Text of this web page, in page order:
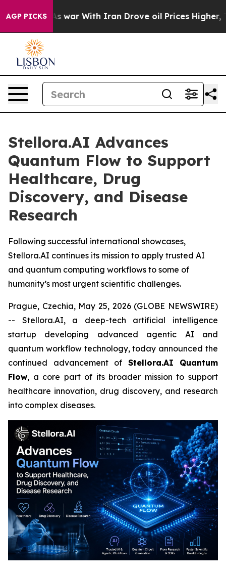
AGP PICKS
As war With Iran Drove oil Prices Higher, Trump
Stellora.AI Advances
Quantum Flow to Support
Healthcare, Drug
Discovery, and Disease
Research
Following successful international showcases,
Stellora.AI continues its mission to apply trusted AI
and quantum computing workflows to some of
humanity’s most urgent scientific challenges.
Prague, Czechia, May 25, 2026 (GLOBE NEWSWIRE)
-- Stellora.AI, a deep-tech artificial intelligence
startup developing advanced agentic AI and
quantum workflow technology, today announced the
continued advancement of Stellora.AI Quantum
Flow, a core part of its broader mission to support
healthcare innovation, drug discovery, and research
into complex diseases.